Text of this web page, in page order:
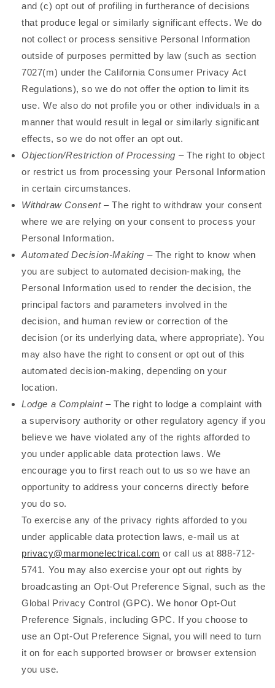
and (c) opt out of profiling in furtherance of decisions
that produce legal or similarly significant effects. We do
not collect or process sensitive Personal Information
outside of purposes permitted by law (such as section
7027(m) under the California Consumer Privacy Act
Regulations), so we do not offer the option to limit its
use. We also do not profile you or other individuals in a
manner that would result in legal or similarly significant
effects, so we do not offer an opt out.
Objection/Restriction of Processing – The right to object
or restrict us from processing your Personal Information
in certain circumstances.
Withdraw Consent– The right to withdraw your consent
where we are relying on your consent to process your
Personal Information.
Automated Decision-Making – The right to know when
you are subject to automated decision-making, the
Personal Information used to render the decision, the
principal factors and parameters involved in the
decision, and human review or correction of the
decision (or its underlying data, where appropriate). You
may also have the right to consent or opt out of this
automated decision-making, depending on your
location.
Lodge a Complaint– The right to lodge a complaint with
a supervisory authority or other regulatory agency if you
believe we have violated any of the rights afforded to
you under applicable data protection laws. We
encourage you to first reach out to us so we have an
opportunity to address your concerns directly before
you do so.
To exercise any of the privacy rights afforded to you
under applicable data protection laws, e-mail us at
privacy@marmonelectrical.com or call us at 888-712-
5741. You may also exercise your opt out rights by
broadcasting an Opt-Out Preference Signal, such as the
Global Privacy Control (GPC). We honor Opt-Out
Preference Signals, including GPC. If you choose to
use an Opt-Out Preference Signal, you will need to turn
it on for each supported browser or browser extension
you use.